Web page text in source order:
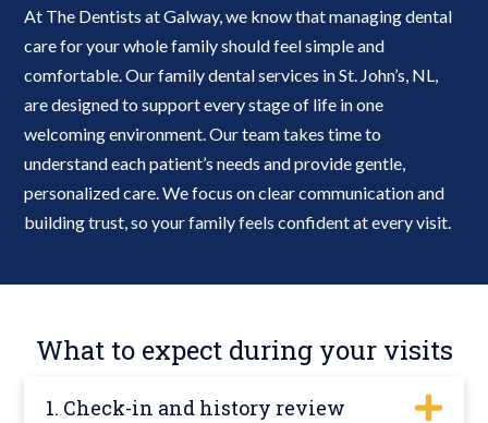
At The Dentists at Galway, we know that managing dental
care for your whole family should feel simple and
comfortable. Our family dental services in St. John’s, NL,
are designed to support every stage of life in one
welcoming environment. Our team takes time to
understand each patient’s needs and provide gentle,
personalized care. We focus on clear communication and
building trust, so your family feels confident at every visit.
What to expect during your visits
1. Check-in and history review